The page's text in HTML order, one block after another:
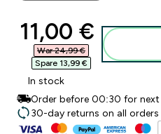
discounted
11,00 €‎
War 24,99 €‎
Spare 13,99 €‎
In stock
Order before 00:30 for next
30-day returns on all orders